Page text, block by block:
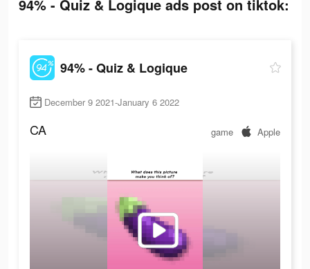
94% - Quiz & Logique ads post on tiktok:
94% - Quiz & Logique
December 9 2021-January 6 2022
CA game Apple